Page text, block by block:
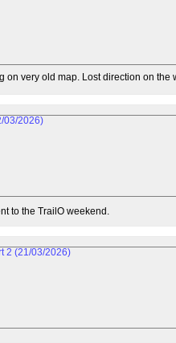
on very old map. Lost direction on
to the TrailO weekend.